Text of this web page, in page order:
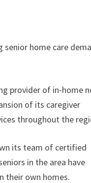
home care
provider of in-home
of its caregiver
throughout the
its team of certified
in the area have
their own homes.